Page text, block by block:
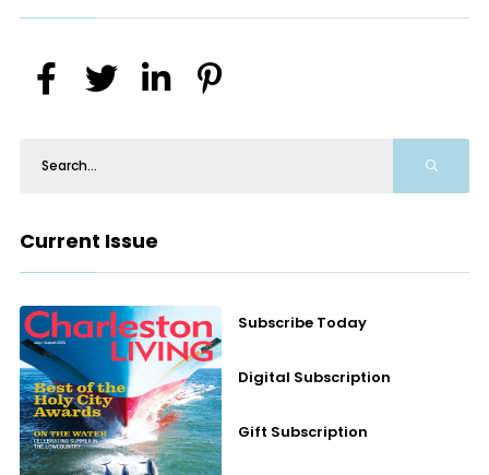
Current Issue
Subscribe Today
Digital Subscription
Gift Subscription